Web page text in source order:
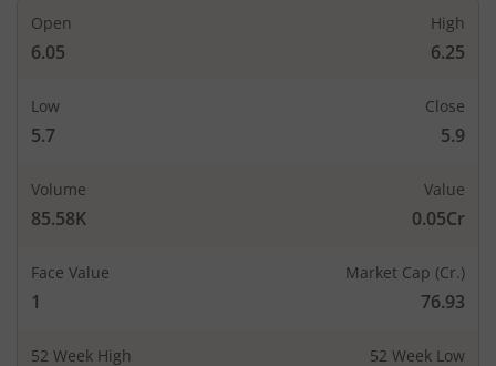
Open
6.05
High
6.25
Low
5.7
Close
5.9
Volume
85.58K
Value
0.05Cr
Face Value
1
Market Cap (Cr.)
76.93
52 Week High 52 Week Low